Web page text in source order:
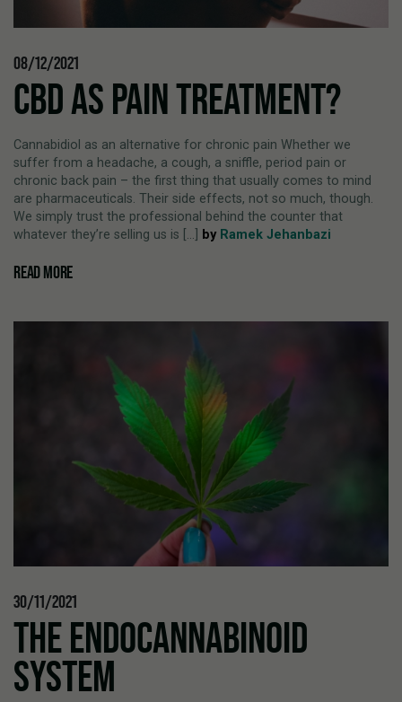
08/12/2021
CBD AS PAIN TREATMENT?
Cannabidiol as an alternative for chronic pain Whether we
suffer from a headache, a cough, a sniffle, period pain or
chronic back pain – the first thing that usually comes to mind
are pharmaceuticals. Their side effects, not so much, though.
We simply trust the professional behind the counter that
whatever they’re selling us is [...]
by Ramek Jehanbazi
READ MORE
30/11/2021
THE ENDOCANNABINOID
SYSTEM